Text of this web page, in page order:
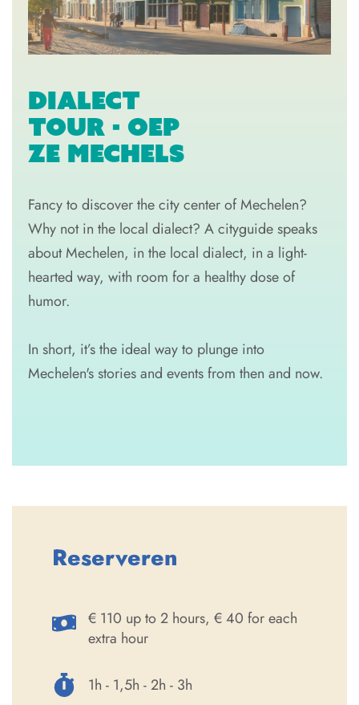
DIALECT
TOUR - OEP
ZE MECHELS
Fancy to discover the city center of Mechelen?
Why not in the local dialect? A cityguide speaks
about Mechelen, in the local dialect, in a light-
hearted way, with room for a healthy dose of
humor.
In short, it’s the ideal way to plunge into
Mechelen's stories and events from then and now.
Reserveren
€ 110 up to 2 hours, € 40 for each
extra hour
1h - 1,5h - 2h - 3h